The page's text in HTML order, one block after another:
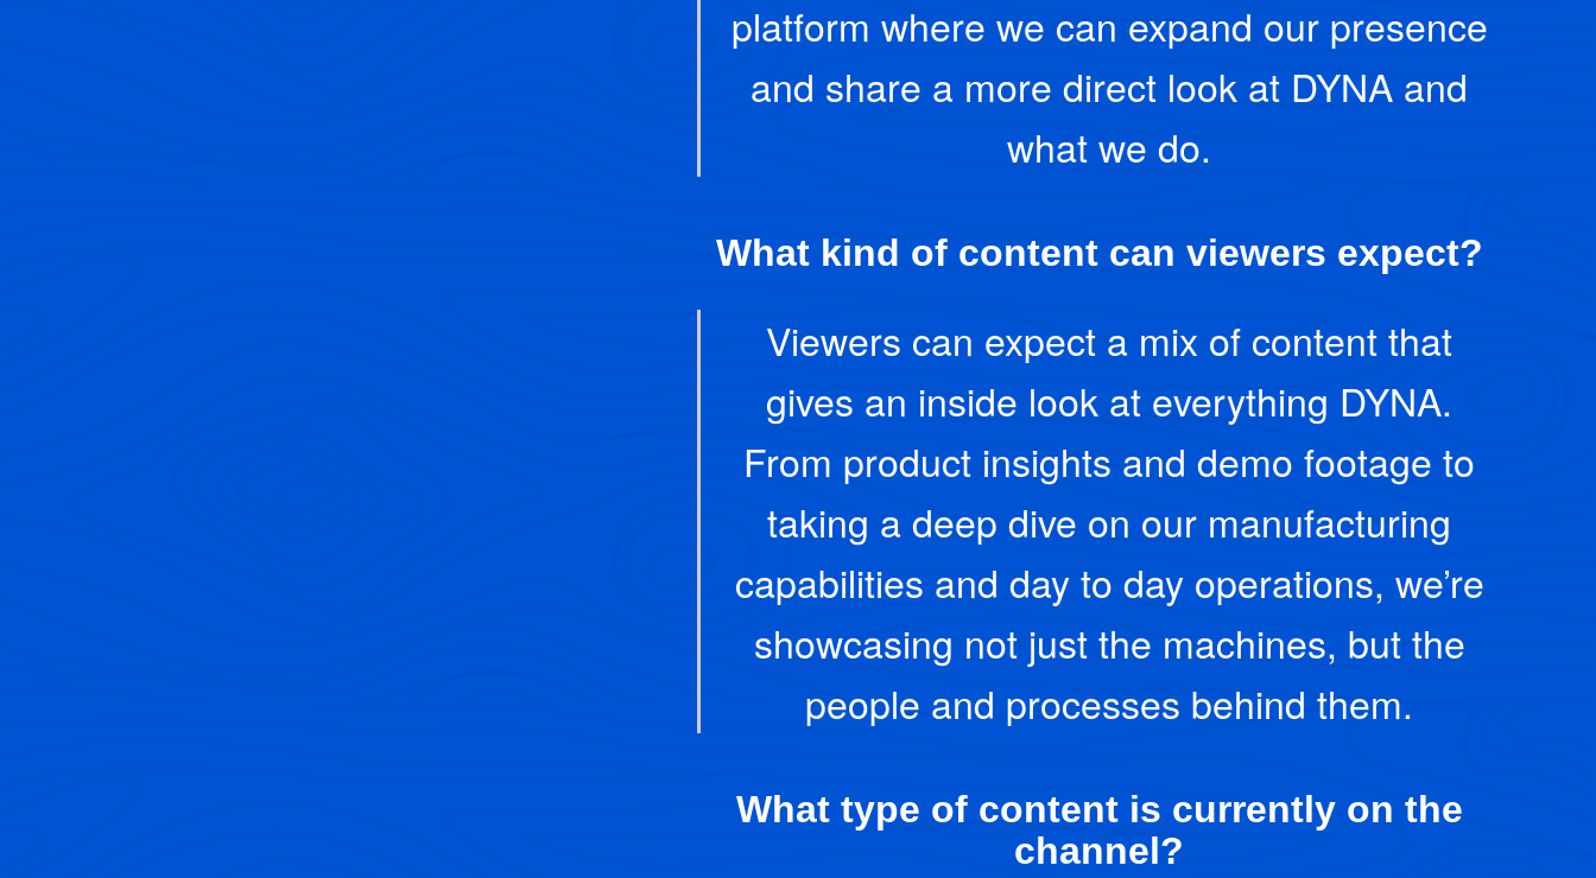
platform where we can expand our presence
and share a more direct look at DYNA and
what we do.
What kind of content can viewers expect?
Viewers can expect a mix of content that
gives an inside look at everything DYNA.
From product insights and demo footage to
taking a deep dive on our manufacturing
capabilities and day to day operations, we’re
showcasing not just the machines, but the
people and processes behind them.
What type of content is currently on the
channel?